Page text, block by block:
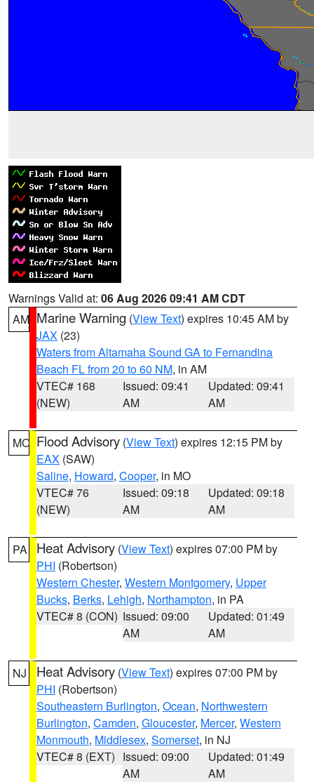
Warnings Valid at: 06 Aug 2026 09:41 AM CDT
AM Marine Warning (View Text) expires 10:45 AM by
JAX (23)
Waters from Altamaha Sound GA to Fernandina
Beach FL from 20 to 60 NM, in AM
VTEC# 168
(NEW)
Issued: 09:41
AM
Updated: 09:41
AM
MO Flood Advisory (View Text) expires 12:15 PM by
EAX (SAW)
Saline, Howard, Cooper, in MO
VTEC# 76
(NEW)
Issued: 09:18
AM
Updated: 09:18
AM
PA Heat Advisory (View Text) expires 07:00 PM by
PHI (Robertson)
Western Chester, Western Montgomery, Upper
Bucks, Berks, Lehigh, Northampton, in PA
VTEC# 8 (CON) Issued: 09:00
AM
Updated: 01:49
AM
NJ Heat Advisory (View Text) expires 07:00 PM by
PHI (Robertson)
Southeastern Burlington, Ocean, Northwestern
Burlington, Camden, Gloucester, Mercer, Western
Monmouth, Middlesex, Somerset, in NJ
VTEC# 8 (EXT) Issued: 09:00
AM
Updated: 01:49
AM